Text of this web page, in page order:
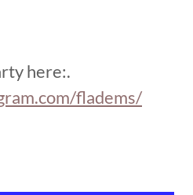
here:.
fladems/